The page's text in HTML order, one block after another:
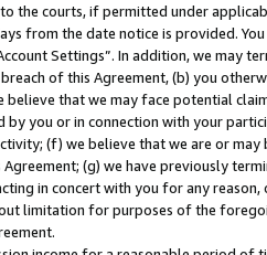
the courts, if permitted under
from the date notice is provided.
Settings”. In addition, we may
of this Agreement, (b) you
believe that we may face potential
you or in connection with your
(f) we believe that we are or
(g) we have previously
in concert with you for any
limitation for purposes of the